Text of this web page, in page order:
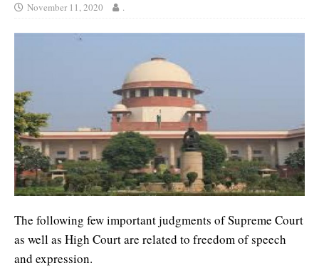
November 11, 2020 .
The following few important judgments of Supreme Court
as well as High Court are related to freedom of speech
and expression.